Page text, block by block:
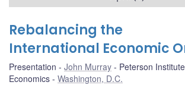
Rebalancing the
International Economic
Presentation John Murray
Peterson
Economics
Washington, D.C.